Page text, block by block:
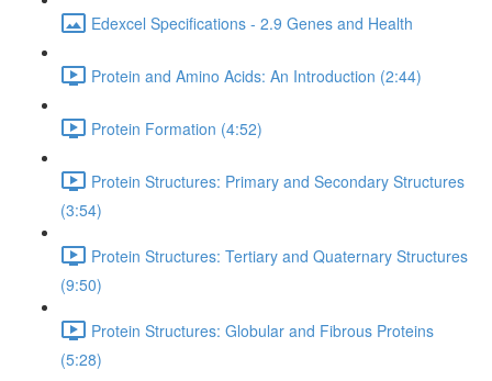
Edexcel Specifications - 2.9 Genes and Health
Protein and Amino Acids: An Introduction (2:44)
Protein Formation (4:52)
Protein Structures: Primary and Secondary Structures
(3:54)
Protein Structures: Tertiary and Quaternary Structures
(9:50)
Protein Structures: Globular and Fibrous Proteins
(5:28)